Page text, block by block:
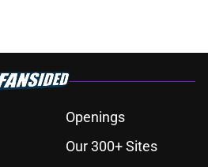
Openings
Our 300+ Sites